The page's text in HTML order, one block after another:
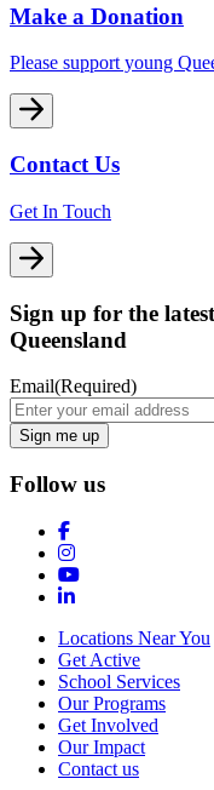
Make a Donation
Please support young
Contact Us
Get In Touch
Sign up for the
Queensland
Email(Required)
Follow us
Locations Near You
Get Active
School Services
Our Programs
Get Involved
Our Impact
Contact us